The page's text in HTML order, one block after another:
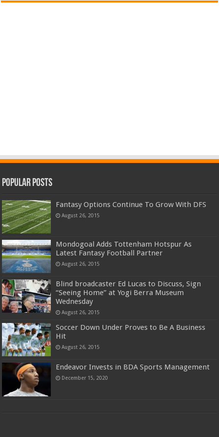
Popular Posts
Fantasy Options Continue To Grow With DFS
August 26, 2015
Mondogoal Adds Tottenham Hotspur As
Latest Fantasy Football Partner
August 26, 2015
Blind broadcaster Ed Lucas to Discuss, Sign
“Seeing Home” at Yogi Berra Museum
Wednesday
August 26, 2015
Soccer Down Under Proves to Be A Business
Hit
August 26, 2015
Endeavor Invests in BDA Sports Management
December 15, 2020